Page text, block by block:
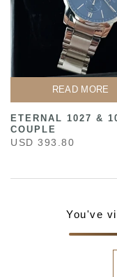
READ MORE
ETERNAL 1027 &
COUPLE
USD 393.80
You've